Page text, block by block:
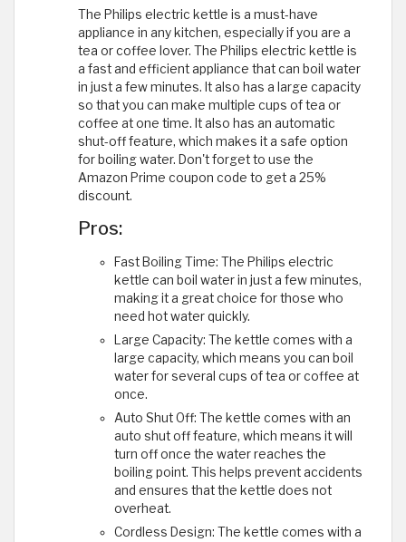
The Philips electric kettle is a must-have
appliance in any kitchen, especially if you are a
tea or coffee lover. The Philips electric kettle is
a fast and efficient appliance that can boil water
in just a few minutes. It also has a large capacity
so that you can make multiple cups of tea or
coffee at one time. It also has an automatic
shut-off feature, which makes it a safe option
for boiling water. Don't forget to use the
Amazon Prime coupon code to get a 25%
discount.
Pros:
Fast Boiling Time: The Philips electric
kettle can boil water in just a few minutes,
making it a great choice for those who
need hot water quickly.
Large Capacity: The kettle comes with a
large capacity, which means you can boil
water for several cups of tea or coffee at
once.
Auto Shut Off: The kettle comes with an
auto shut off feature, which means it will
turn off once the water reaches the
boiling point. This helps prevent accidents
and ensures that the kettle does not
overheat.
Cordless Design: The kettle comes with a